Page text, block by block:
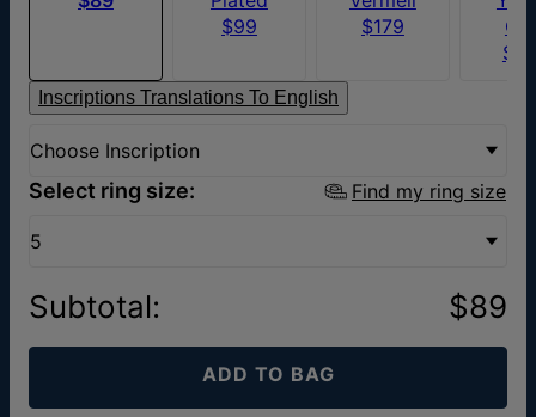
$99
$179
Inscriptions Translations To English
Choose Inscription
Select ring size: Find my ring size
5
Subtotal: $89
ADD TO BAG